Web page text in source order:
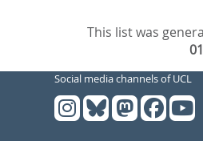
This list was
Social media channels of UCL